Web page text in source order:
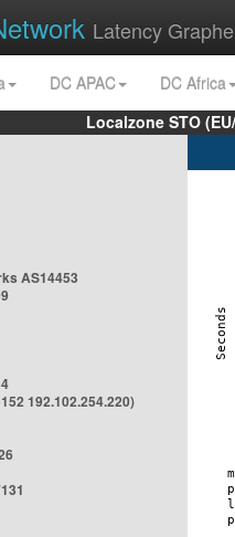
Latency
DC APAC
DC Africa
Localzone STO
AS14453
192.102.254.220)